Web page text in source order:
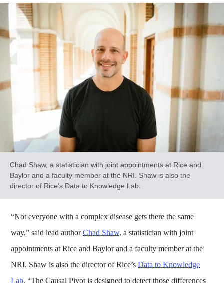
Chad Shaw, a statistician with joint appointments at Rice and
Baylor and a faculty member at the NRI. Shaw is also the
director of Rice’s Data to Knowledge Lab.
“Not everyone with a complex disease gets there the same
way,” said lead authorChad Shaw, a statistician with joint
appointments at Rice and Baylor and a faculty member at the
NRI. Shaw is also the director of Rice’sData to Knowledge
Lab. “The Causal Pivot is designed to detect those differences